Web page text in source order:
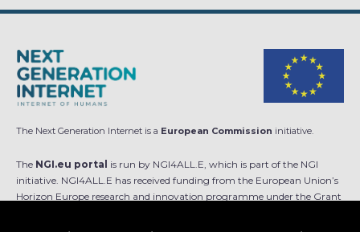
The Next Generation Internet is a European Commission initiative.
The NGI.eu portal is run by NGI4ALL.E, which is part of the NGI
initiative. NGI4ALL.E has received funding from the European Union’s
Horizon Europe research and innovation programme under the Grant